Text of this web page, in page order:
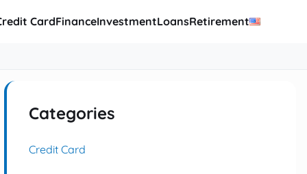
CardFinanceInvestmentLoansRetirement
Categories
Credit Card